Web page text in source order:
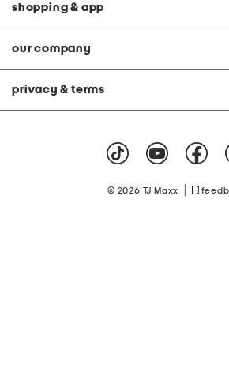
shopping & app
our company
privacy & terms
© 2026 TJ Maxx